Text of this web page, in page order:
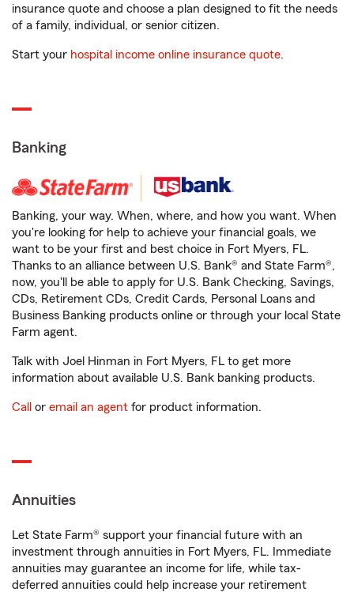
insurance quote and choose a plan designed to fit the needs
of a family, individual, or senior citizen.
Start your hospital income online insurance quote.
Banking
Banking, your way. When, where, and how you want. When
you're looking for help to achieve your financial goals, we
want to be your first and best choice in Fort Myers, FL.
Thanks to an alliance between U.S. Bank® and State Farm®,
now, you'll be able to apply for U.S. Bank Checking, Savings,
CDs, Retirement CDs, Credit Cards, Personal Loans and
Business Banking products online or through your local State
Farm agent.
Talk with Joel Hinman in Fort Myers, FL to get more
information about available U.S. Bank banking products.
Call or email an agent for product information.
Annuities
Let State Farm® support your financial future with an
investment through annuities in Fort Myers, FL. Immediate
annuities may guarantee an income for life, while tax-
deferred annuities could help increase your retirement